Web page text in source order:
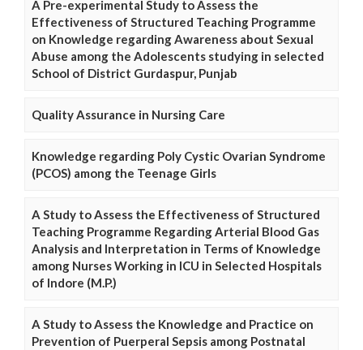
A Pre-experimental Study to Assess the
Effectiveness of Structured Teaching Programme
on Knowledge regarding Awareness about Sexual
Abuse among the Adolescents studying in selected
School of District Gurdaspur, Punjab
Quality Assurance in Nursing Care
Knowledge regarding Poly Cystic Ovarian Syndrome
(PCOS) among the Teenage Girls
A Study to Assess the Effectiveness of Structured
Teaching Programme Regarding Arterial Blood Gas
Analysis and Interpretation in Terms of Knowledge
among Nurses Working in ICU in Selected Hospitals
of Indore (M.P.)
A Study to Assess the Knowledge and Practice on
Prevention of Puerperal Sepsis among Postnatal